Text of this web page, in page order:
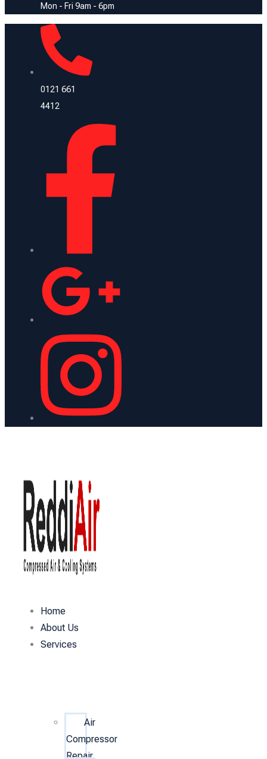
Mon - Fri 9am - 6pm
0121 661
4412
Home
About Us
Services
Air
Compressor
Repair